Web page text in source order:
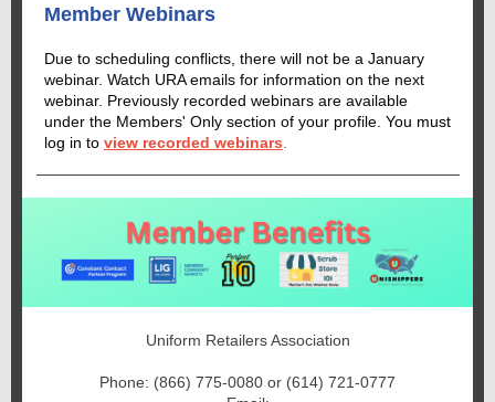
Member Webinars
Due to scheduling conflicts, there will not be a January
webinar. Watch URA emails for information on the next
webinar. Previously recorded webinars are available
under the Members' Only section of your profile. You must
log in to view recorded webinars
Uniform Retailers Association
Phone: (866) 775-0080 or (614) 721-0777